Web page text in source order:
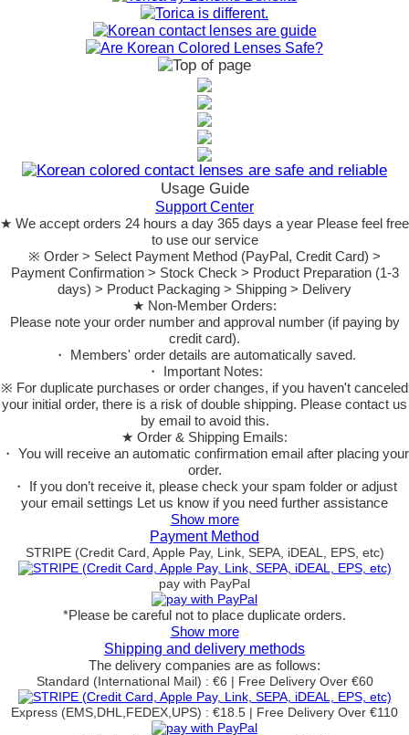
Usage Guide
Support Center
★ We accept orders 24 hours a day 365 days a year Please feel free
to use our service
※ Order > Select Payment Method (PayPal, Credit Card) >
Payment Confirmation > Stock Check > Product Preparation (1-3
days) > Product Packaging > Shipping > Delivery
★ Non-Member Orders:
Please note your order number and approval number (if paying by
credit card).
・ Members' order details are automatically saved.
・ Important Notes:
※ For duplicate purchases or order changes, if you haven't canceled
your initial order, there is a risk of double shipping. Please contact us
by email to avoid this.
★ Order & Shipping Emails:
・ You will receive an automatic confirmation email after placing your
order.
・ If you don’t receive it, please check your spam folder or adjust
your email settings Let us know if you need further assistance
Show more
Payment Method
STRIPE (Credit Card, Apple Pay, Link, SEPA, iDEAL, EPS, etc)
pay with PayPal
*Please be careful not to place duplicate orders.
Show more
Shipping and delivery methods
The delivery companies are as follows:
Standard (International Mail) : €6 | Free Delivery Over €60
Express (EMS,DHL,FEDEX,UPS) : €18.5 | Free Delivery Over €110